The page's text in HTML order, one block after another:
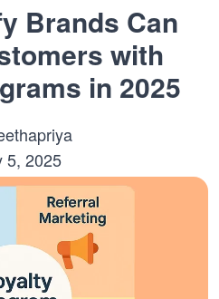
Brands Can
with
in 2025
5, 2025